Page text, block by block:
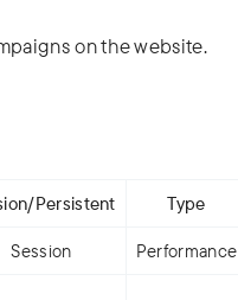
on the website.
Persistent Type
Session Performance